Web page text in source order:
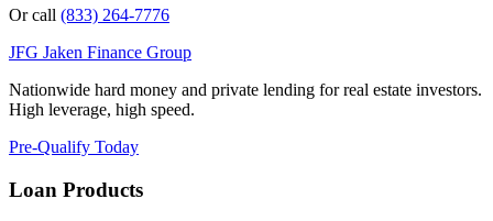
Or call (833) 264-7776
JFG Jaken Finance Group
Nationwide hard money and private lending for real estate investors.
High leverage, high speed.
Pre-Qualify Today
Loan Products